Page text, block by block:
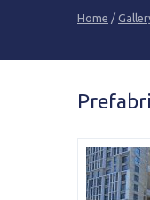
Home /